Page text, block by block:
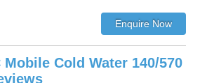
Cold Water 140/570